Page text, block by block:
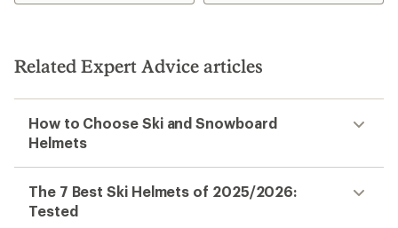
Related Expert Advice articles
How to Choose Ski and Snowboard
Helmets
The 7 Best Ski Helmets of 2025/2026:
Tested